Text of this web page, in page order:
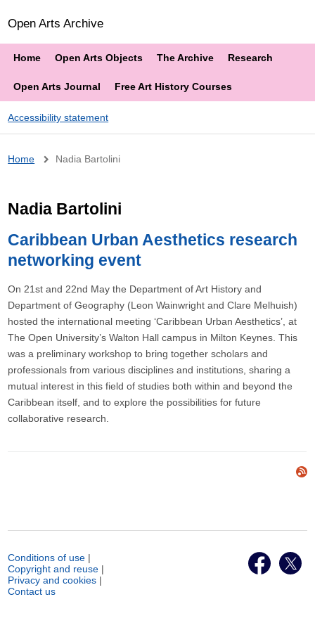
Open Arts Archive
Home Open Arts Objects The Archive Research
Open Arts Journal Free Art History Courses
Accessibility statement
Breadcrumb
Home Nadia Bartolini
Nadia Bartolini
Caribbean Urban Aesthetics research
networking event
On 21st and 22nd May the Department of Art History and
Department of Geography (Leon Wainwright and Clare Melhuish)
hosted the international meeting ‘Caribbean Urban Aesthetics’, at
The Open University’s Walton Hall campus in Milton Keynes. This
was a preliminary workshop to bring together scholars and
professionals from various disciplines and institutions, sharing a
mutual interest in this field of studies both within and beyond the
Caribbean itself, and to explore the possibilities for future
collaborative research.
Conditions of use |
Copyright and reuse |
Privacy and cookies |
Contact us